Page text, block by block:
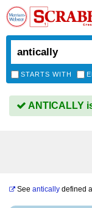
STARTS WITH
ANTICALLY
See antically defined